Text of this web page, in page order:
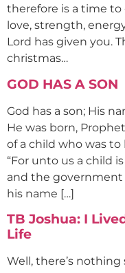
therefore is a time
love, strength,
Lord has given you.
christmas…
GOD HAS A SON
God has a son; His
He was born,
of a child who was
“For unto us a child
and the government
his name […]
TB Joshua: I
Life
Well, there’s